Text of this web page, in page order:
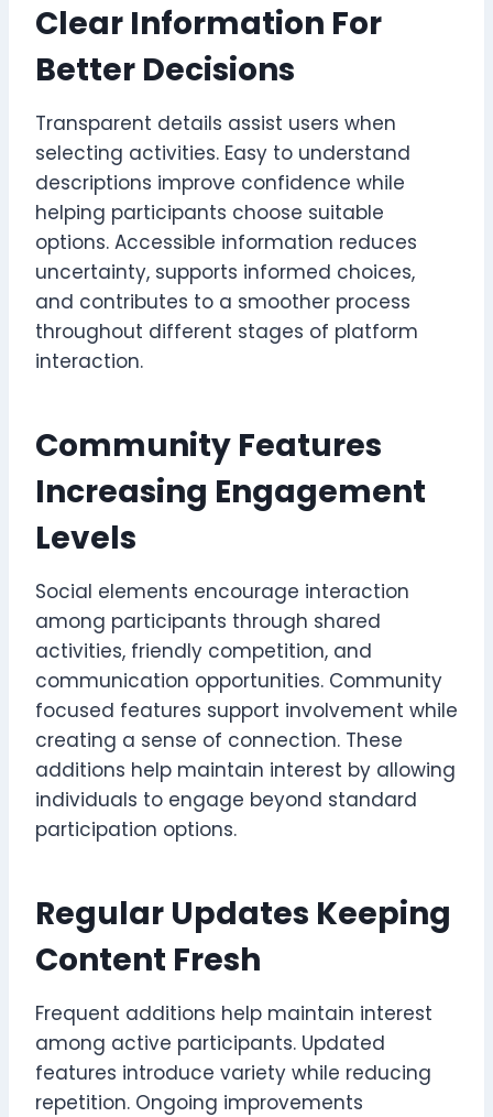
Clear Information For
Better Decisions
Transparent details assist users when
selecting activities. Easy to understand
descriptions improve confidence while
helping participants choose suitable
options. Accessible information reduces
uncertainty, supports informed choices,
and contributes to a smoother process
throughout different stages of platform
interaction.
Community Features
Increasing Engagement
Levels
Social elements encourage interaction
among participants through shared
activities, friendly competition, and
communication opportunities. Community
focused features support involvement while
creating a sense of connection. These
additions help maintain interest by allowing
individuals to engage beyond standard
participation options.
Regular Updates Keeping
Content Fresh
Frequent additions help maintain interest
among active participants. Updated
features introduce variety while reducing
repetition. Ongoing improvements